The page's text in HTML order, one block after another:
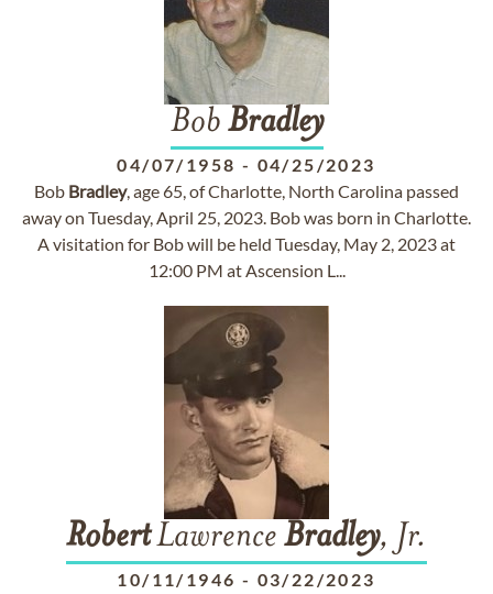
Bob Bradley
04/07/1958 - 04/25/2023
Bob Bradley, age 65, of Charlotte, North Carolina passed
away on Tuesday, April 25, 2023. Bob was born in Charlotte.
A visitation for Bob will be held Tuesday, May 2, 2023 at
12:00 PM at Ascension L...
RobertLawrence Bradley, Jr.
10/11/1946 - 03/22/2023